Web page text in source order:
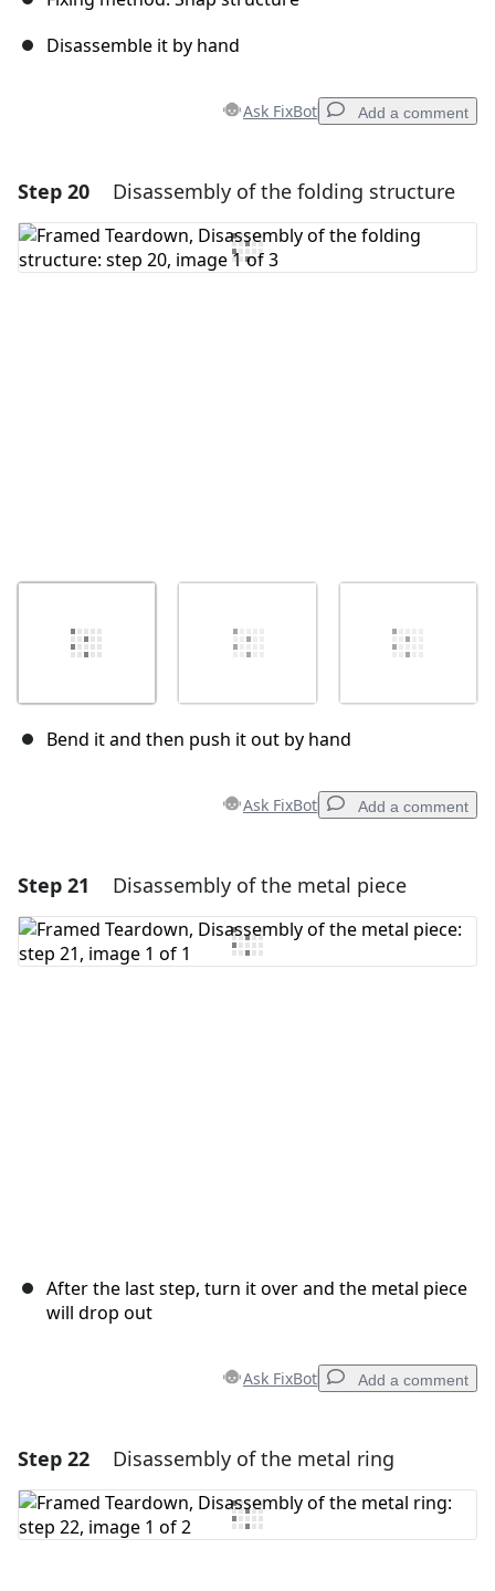
Disassemble it by hand
Ask FixBot Add a comment
Add a comment
Add Comment
Step 20 Disassembly of the folding structure
Bend it and then push it out by hand
Ask FixBot Add a comment
Add a comment
Add Comment
Step 21 Disassembly of the metal piece
After the last step, turn it over and the metal piece
will drop out
Ask FixBot Add a comment
Add a comment
Add Comment
Step 22 Disassembly of the metal ring